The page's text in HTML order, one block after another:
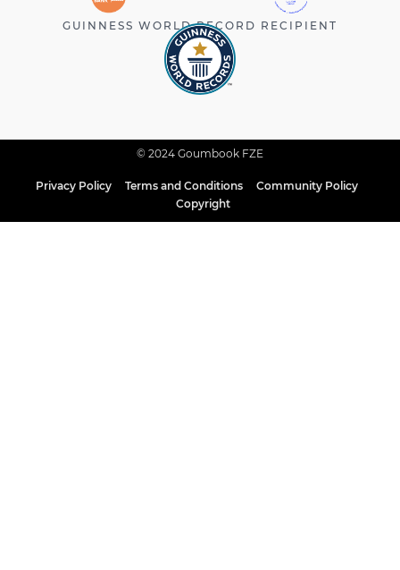
GUINNESS WORLD RECORD RECIPIENT
© 2024 Goumbook FZE
Privacy Policy Terms and Conditions
Community Policy
Copyright